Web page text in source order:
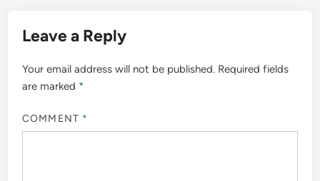
Leave a Reply
Your email address will not be published. Required fields
are marked *
COMMENT *